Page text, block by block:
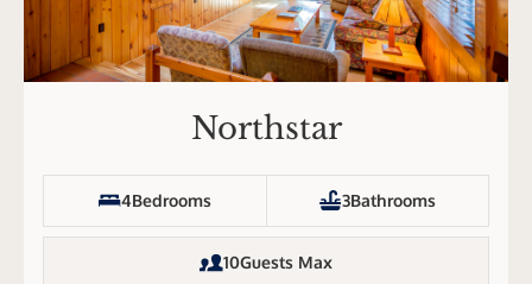
Northstar
4Bedrooms 3Bathrooms
10Guests Max